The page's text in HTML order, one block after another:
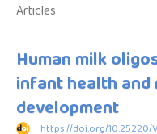
Articles
Human milk
infant health and
development
https://doi.org/10.25220/